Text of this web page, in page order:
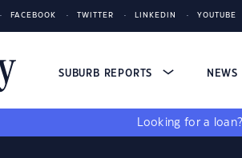
FACEBOOK TWITTER LINKEDIN YOUTUBE
SUBURB REPORTS NEWS
Looking for a loan?